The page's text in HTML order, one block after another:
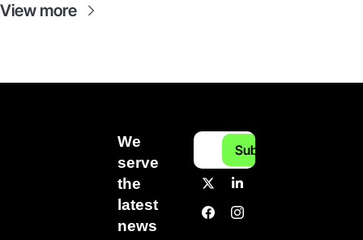
View more
We
serve
the
latest
news
Subscribe